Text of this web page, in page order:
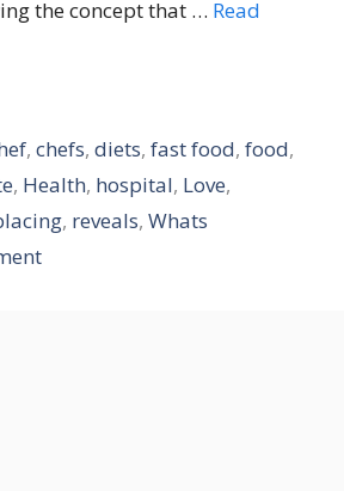
the concept that … Read
,chefs,diets,fast food,food,
, Health, hospital, Love,
, reveals, Whats